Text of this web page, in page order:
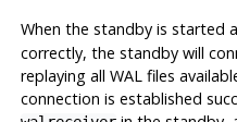
When the standby is started
correctly, the standby will
replaying all WAL files
connection is established